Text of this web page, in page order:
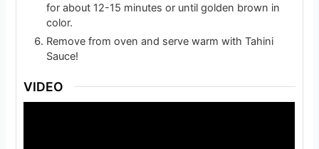
for about 12-15 minutes or until golden brown in
color.
Remove from oven and serve warm with Tahini
Sauce!
VIDEO